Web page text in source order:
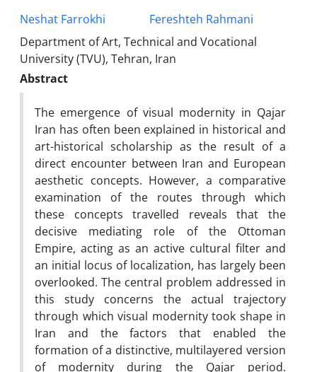
Neshat Farrokhi
Fereshteh Rahmani
Department of Art, Technical and Vocational
University (TVU), Tehran, Iran
Abstract
The emergence of visual modernity in Qajar
Iran has often been explained in historical and
art-historical scholarship as the result of a
direct encounter between Iran and European
aesthetic concepts. However, a comparative
examination of the routes through which
these concepts travelled reveals that the
decisive mediating role of the Ottoman
Empire, acting as an active cultural filter and
an initial locus of localization, has largely been
overlooked. The central problem addressed in
this study concerns the actual trajectory
through which visual modernity took shape in
Iran and the factors that enabled the
formation of a distinctive, multilayered version
of modernity during the Qajar period.